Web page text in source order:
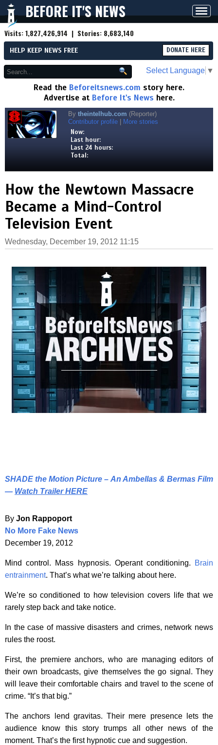
BEFORE IT'S NEWS
Visits:1,827,426,914 | Stories: 8,683,140
HELP KEEP NEWS FREE DONATE HERE
Select Language ▼
Read the Beforeitsnews.com story here.
Advertise at Before It's News here.
By theintelhub.com (Reporter)
Contributor profile
More stories
Now:
Last hour:
Last 24 hours:
Total:
How the Newtown Massacre
Became a Mind-Control
Television Event
Wednesday, December 19, 2012 11:15
SHADE the Motion Picture – An Ambellas & Bermas Film
— Watch Trailer HERE
By Jon Rappoport
No More Fake News
December 19, 2012
Mind control. Mass hypnosis. Operant conditioning.
Brain
entrainment. That’s what we’re talking about here.
We’re so conditioned to how television covers life that we
rarely step back and take notice.
In the case of massive disasters and crimes, network news
rules the roost.
First, the premiere anchors, who are managing editors of
their own broadcasts, give themselves the go signal. They
will leave their comfortable chairs and travel to the scene of
crime. “It’s that big.”
The anchors lend gravitas. Their mere presence lets the
audience know this story trumps all other news of the
moment. That’s the first hypnotic cue and suggestion.